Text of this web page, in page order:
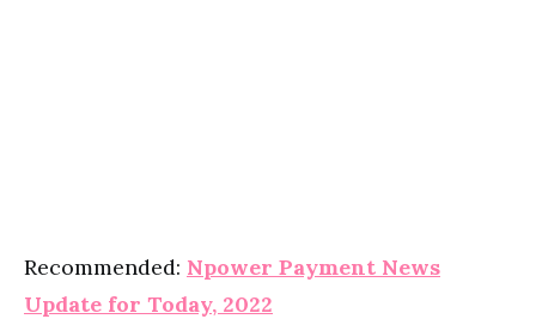
Recommended: Npower Payment News
Update for Today, 2022